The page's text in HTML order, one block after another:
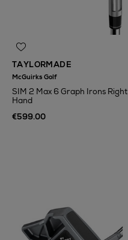
TAYLORMADE
McGuirks Golf
SIM 2 Max 6 Graph Irons Right
Hand
€599.00